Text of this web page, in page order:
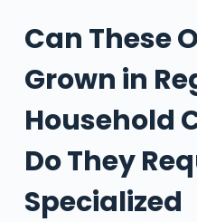
Can These
Grown in
Household
Do They
Specialized